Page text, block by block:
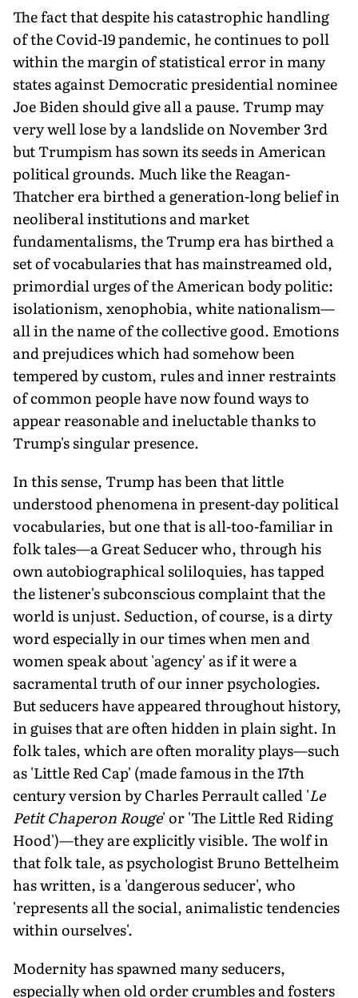
The fact that despite his catastrophic handling
of the Covid-19 pandemic, he continues to poll
within the margin of statistical error in many
states against Democratic presidential nominee
Joe Biden should give all a pause. Trump may
very well lose by a landslide on November 3rd
but Trumpism has sown its seeds in American
political grounds. Much like the Reagan-
Thatcher era birthed a generation-long belief in
neoliberal institutions and market
fundamentalisms, the Trump era has birthed a
set of vocabularies that has mainstreamed old,
primordial urges of the American body politic:
isolationism, xenophobia, white nationalism—
all in the name of the collective good. Emotions
and prejudices which had somehow been
tempered by custom, rules and inner restraints
of common people have now found ways to
appear reasonable and ineluctable thanks to
Trump's singular presence.
In this sense, Trump has been that little
understood phenomena in present-day political
vocabularies, but one that is all-too-familiar in
folk tales—a Great Seducer who, through his
own autobiographical soliloquies, has tapped
the listener's subconscious complaint that the
world is unjust. Seduction, of course, is a dirty
word especially in our times when men and
women speak about 'agency' as if it were a
sacramental truth of our inner psychologies.
But seducers have appeared throughout history,
in guises that are often hidden in plain sight. In
folk tales, which are often morality plays—such
as 'Little Red Cap' (made famous in the 17th
century version by Charles Perrault called 'Le
Petit Chaperon Rouge' or 'The Little Red Riding
Hood')—they are explicitly visible. The wolf in
that folk tale, as psychologist Bruno Bettelheim
has written, is a 'dangerous seducer', who
'represents all the social, animalistic tendencies
within ourselves'.
Modernity has spawned many seducers,
especially when old order crumbles and fosters